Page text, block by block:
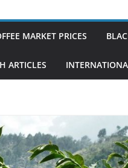
MARKET PRICES
ARTICLES